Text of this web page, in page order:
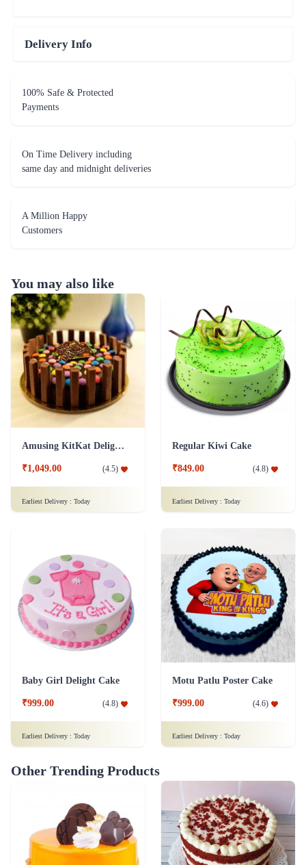
Delivery Info
100% Safe & Protected
Payments
On Time Delivery including
same day and midnight deliveries
A Million Happy
Customers
You may also like
Amusing KitKat Delight Cake
₹1,049.00 (4.5)
Earliest Delivery : Today
Regular Kiwi Cake
₹849.00 (4.8)
Earliest Delivery : Today
Baby Girl Delight Cake
₹999.00 (4.8)
Earliest Delivery : Today
Motu Patlu Poster Cake
₹999.00 (4.6)
Earliest Delivery : Today
Other Trending Products